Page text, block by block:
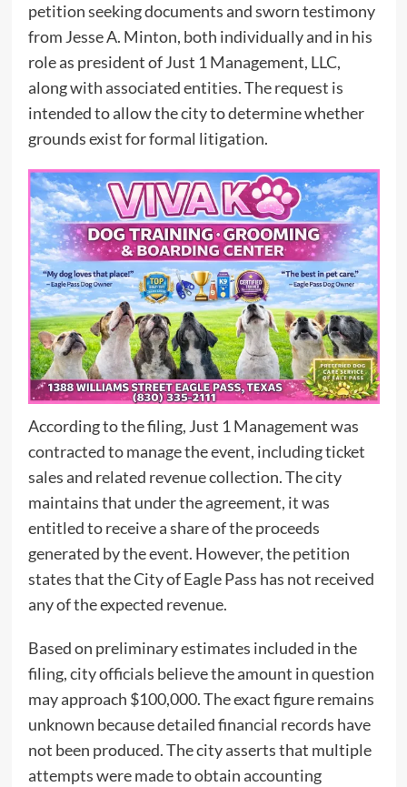
petition seeking documents and sworn testimony
from Jesse A. Minton, both individually and in his
role as president of Just 1 Management, LLC,
along with associated entities. The request is
intended to allow the city to determine whether
grounds exist for formal litigation.
According to the filing, Just 1 Management was
contracted to manage the event, including ticket
sales and related revenue collection. The city
maintains that under the agreement, it was
entitled to receive a share of the proceeds
generated by the event. However, the petition
states that the City of Eagle Pass has not received
any of the expected revenue.
Based on preliminary estimates included in the
filing, city officials believe the amount in question
may approach $100,000. The exact figure remains
unknown because detailed financial records have
not been produced. The city asserts that multiple
attempts were made to obtain accounting